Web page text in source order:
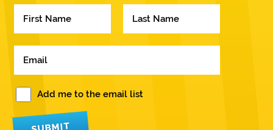
m
e
i
t
a
a
i
W
o
u
Add me to the email list